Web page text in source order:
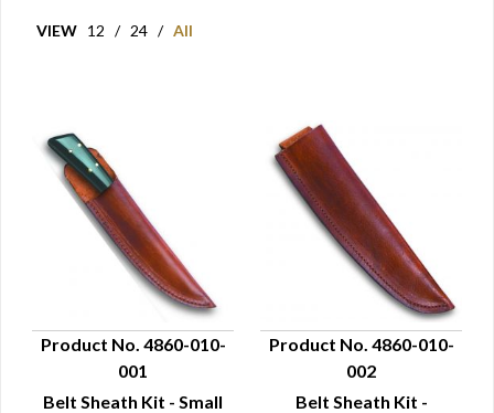
VIEW 12 / 24 / All
QUICK VIEW
Product No. 4860-010-
001
Belt Sheath Kit - Small
QUICK VIEW
Product No. 4860-010-
002
Belt Sheath Kit -